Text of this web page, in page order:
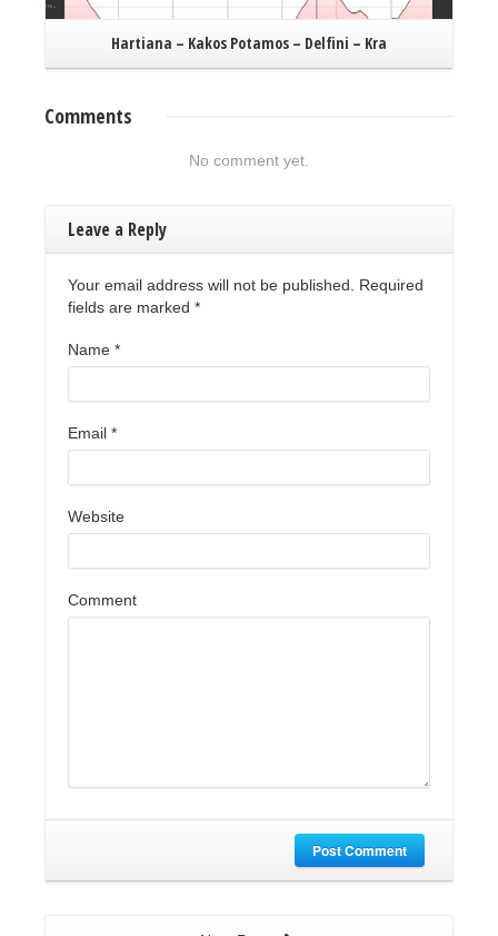
Hartiana – Kakos Potamos – Delfini – Kra
Comments
No comment yet.
Leave a Reply
Your email address will not be published. Required
fields are marked *
Name *
Email *
Website
Comment
Post Comment